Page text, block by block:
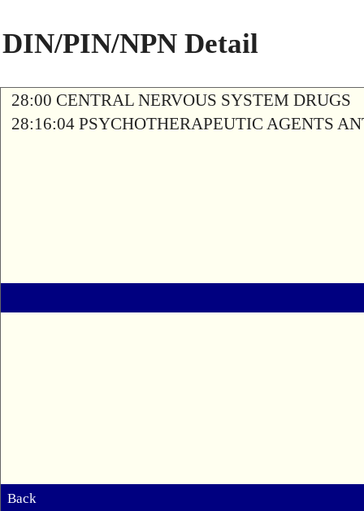
DIN/PIN/NPN Detail
28:00 CENTRAL NERVOUS SYSTEM DRUGS
28:16:04 PSYCHOTHERAPEUTIC AGENTS
Back